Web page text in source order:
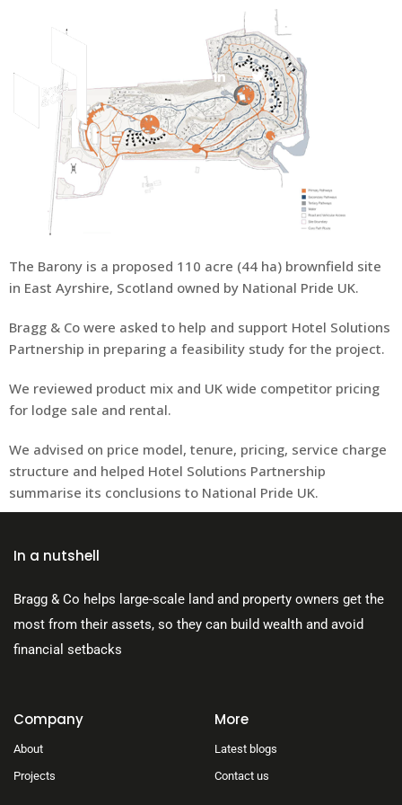
The Barony is a proposed 110 acre (44 ha) brownfield site
in East Ayrshire, Scotland owned by National Pride UK.
Bragg & Co were asked to help and support Hotel Solutions
Partnership in preparing a feasibility study for the project.
We reviewed product mix and UK wide competitor pricing
for lodge sale and rental.
We advised on price model, tenure, pricing, service charge
structure and helped Hotel Solutions Partnership
summarise its conclusions to National Pride UK.
In a nutshell
Bragg & Co helps large-scale land and property owners get the
most from their assets, so they can build wealth and avoid
financial setbacks
Company
About
Projects
More
Latest blogs
Contact us